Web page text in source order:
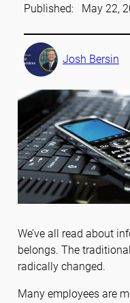
Published: May 22,
Josh Bersin
We’ve all read about
belongs. The
radically changed.
Many employees are